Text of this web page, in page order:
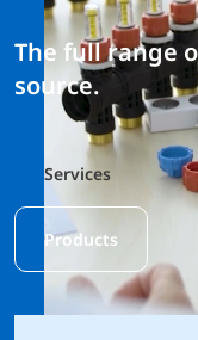
The full range
source.
Services
Products